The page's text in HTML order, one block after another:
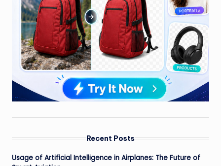
Recent Posts
Usage of Artificial Intelligence in Airplanes: The Future of